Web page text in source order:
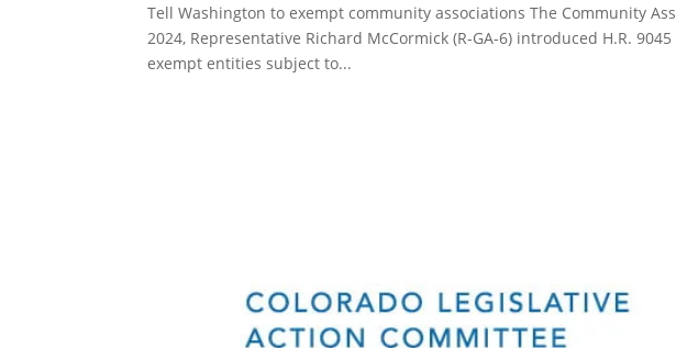
Tell Washington to exempt community associations The Community
2024, Representative Richard McCormick (R-GA-6) introduced H.R.
exempt entities subject to...